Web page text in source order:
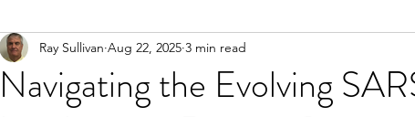
Navigating the Evolving
Ray Sullivan Aug 22, 2025 3 min read